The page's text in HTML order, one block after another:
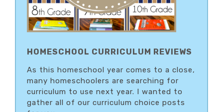
HOMESCHOOL CURRICULUM REVIEWS
As this homeschool year comes to a close,
many homeschoolers are searching for
curriculum to use next year. I wanted to
gather all of our curriculum choice posts